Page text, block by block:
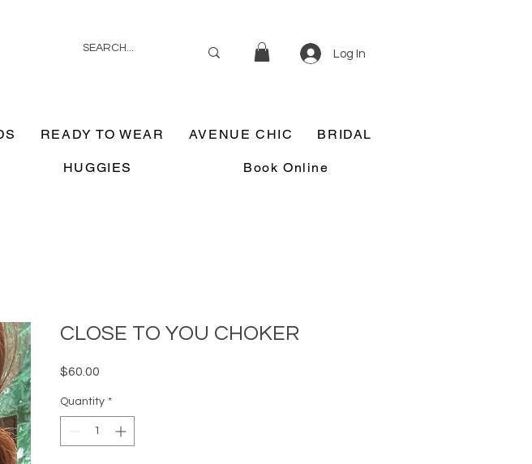
Log In
READY TO WEAR AVENUE CHIC BRIDAL
HUGGIES Book Online
CLOSE TO YOU CHOKER
$60.00
Quantity *